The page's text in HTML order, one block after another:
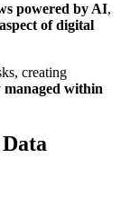
powered by AI,
of digital
creating
within